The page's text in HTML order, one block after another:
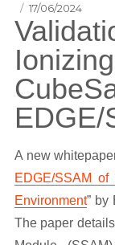
Posted
on
17/06/2024
EDGE/
A new
EDGE/SSAM
Environment” by
The paper